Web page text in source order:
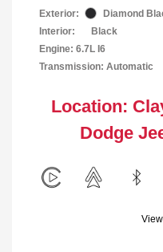
Exterior:
Diamond
Interior:
Black
Engine: 6.7L I6
Transmission: Automatic
Location:
Dodge